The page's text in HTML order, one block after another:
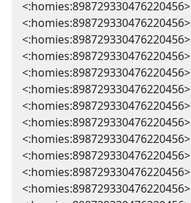
<:homies:898729330476220456>
<:homies:898729330476220456>
<:homies:898729330476220456>
<:homies:898729330476220456>
<:homies:898729330476220456>
<:homies:898729330476220456>
<:homies:898729330476220456>
<:homies:898729330476220456>
<:homies:898729330476220456>
<:homies:898729330476220456>
<:homies:898729330476220456>
<:homies:898729330476220456>